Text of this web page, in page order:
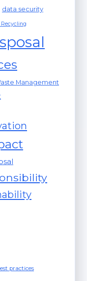
data security
Recycling
Management
practices